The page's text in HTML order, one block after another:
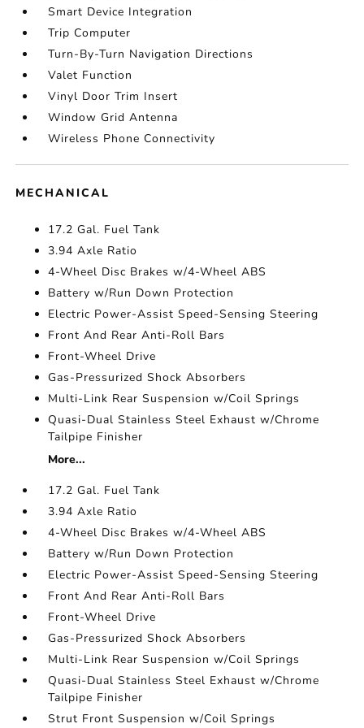
Smart Device Integration
Trip Computer
Turn-By-Turn Navigation Directions
Valet Function
Vinyl Door Trim Insert
Window Grid Antenna
Wireless Phone Connectivity
MECHANICAL
17.2 Gal. Fuel Tank
3.94 Axle Ratio
4-Wheel Disc Brakes w/4-Wheel ABS
Battery w/Run Down Protection
Electric Power-Assist Speed-Sensing Steering
Front And Rear Anti-Roll Bars
Front-Wheel Drive
Gas-Pressurized Shock Absorbers
Multi-Link Rear Suspension w/Coil Springs
Quasi-Dual Stainless Steel Exhaust w/Chrome
Tailpipe Finisher
More...
17.2 Gal. Fuel Tank
3.94 Axle Ratio
4-Wheel Disc Brakes w/4-Wheel ABS
Battery w/Run Down Protection
Electric Power-Assist Speed-Sensing Steering
Front And Rear Anti-Roll Bars
Front-Wheel Drive
Gas-Pressurized Shock Absorbers
Multi-Link Rear Suspension w/Coil Springs
Quasi-Dual Stainless Steel Exhaust w/Chrome
Tailpipe Finisher
Strut Front Suspension w/Coil Springs